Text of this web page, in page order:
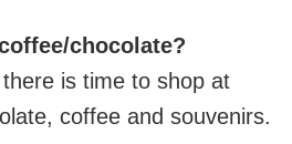
chocolate?
is time to shop at
coffee and souvenirs.